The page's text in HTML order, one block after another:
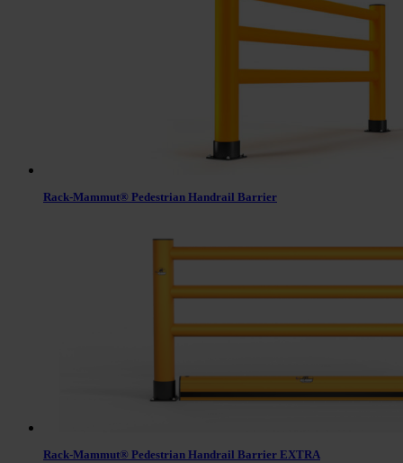
Rack-Mammut® Pedestrian Handrail Barrier
Rack-Mammut® Pedestrian Handrail Barrier EXTRA